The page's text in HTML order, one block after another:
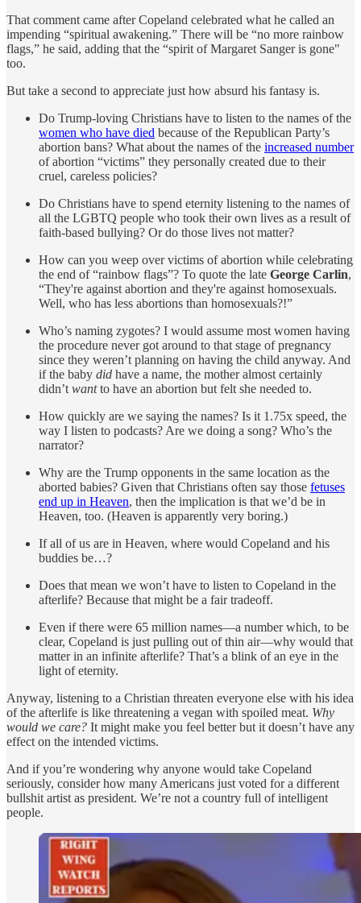
That comment came after Copeland celebrated what he called an
impending “spiritual awakening.” There will be “no more rainbow
flags,” he said, adding that the “spirit of Margaret Sanger is gone"
too.
But take a second to appreciate just how absurd his fantasy is.
Do Trump-loving Christians have to listen to the names of the
women who have died because of the Republican Party’s
abortion bans? What about the names of the increased number
of abortion “victims” they personally created due to their
cruel, careless policies?
Do Christians have to spend eternity listening to the names of
all the LGBTQ people who took their own lives as a result of
faith-based bullying? Or do those lives not matter?
How can you weep over victims of abortion while celebrating
the end of “rainbow flags”? To quote the late George Carlin,
“They're against abortion and they're against homosexuals.
Well, who has less abortions than homosexuals?!”
Who’s naming zygotes? I would assume most women having
the procedure never got around to that stage of pregnancy
since they weren’t planning on having the child anyway. And
if the baby did have a name, the mother almost certainly
didn’t wantto have an abortion but felt she needed to.
How quickly are we saying the names? Is it 1.75x speed, the
way I listen to podcasts? Are we doing a song? Who’s the
narrator?
Why are the Trump opponents in the same location as the
aborted babies? Given that Christians often say those fetuses
end up in Heaven, then the implication is that we’d be in
Heaven, too. (Heaven is apparently very boring.)
If all of us are in Heaven, where would Copeland and his
buddies be…?
Does that mean we won’t have to listen to Copeland in the
afterlife? Because that might be a fair tradeoff.
Even if there were 65 million names—a number which, to be
clear, Copeland is just pulling out of thin air—why would that
matter in an infinite afterlife? That’s a blink of an eye in the
light of eternity.
Anyway, listening to a Christian threaten everyone else with his idea
of the afterlife is like threatening a vegan with spoiled meat. Why
would we care? It might make you feel better but it doesn’t have any
effect on the intended victims.
And if you’re wondering why anyone would take Copeland
seriously, consider how many Americans just voted for a different
bullshit artist as president. We’re not a country full of intelligent
people.